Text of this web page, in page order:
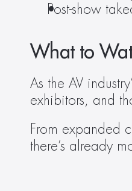
Post-show
What to
As the AV
exhibitors, and
From expanded
there’s already